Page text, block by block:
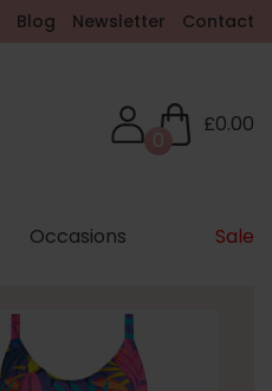
Blog Newsletter Contact
£0.00
0
Occasions Sale